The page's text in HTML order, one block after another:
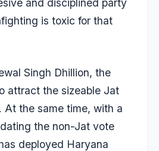
and disciplined party
is toxic for that
Singh Dhillion, the
attract the sizeable Jat
At the same time, with a
the non-Jat vote
deployed Haryana